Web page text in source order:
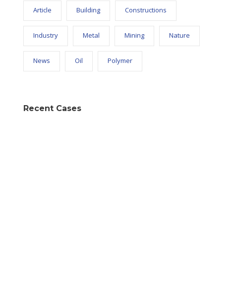
Article Building Constructions
Industry Metal Mining Nature
News Oil Polymer
Recent Cases